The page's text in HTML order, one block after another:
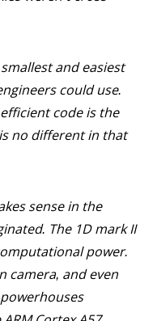
and easiest
could use.
code is the
no different in that
sense in the
The 1D mark II
power.
camera, and even